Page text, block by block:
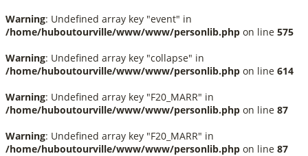
Warning: Undefined array key "event" in
/home/huboutourville/www/www/personlib.php on line 575
Warning: Undefined array key "collapse" in
/home/huboutourville/www/www/personlib.php on line 614
Warning: Undefined array key "F20_MARR" in
/home/huboutourville/www/www/personlib.php on line 87
Warning: Undefined array key "F20_MARR" in
/home/huboutourville/www/www/personlib.php on line 87